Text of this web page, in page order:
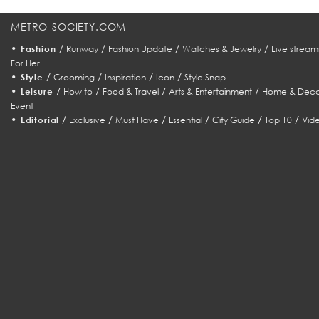
METRO-SOCIETY.COM
• Fashion / Runway/ Fashion Update / Watches & Jewelry/ Live
For Her
• Style / Grooming/ Inspiration/ Icon/ Style Snap
• Leisure / How to/ Food & Travel/ Arts & Entertainment/ Home &
Event
• Editorial / Exclusive /Must Have / Essential /City Guide /Top 10 /